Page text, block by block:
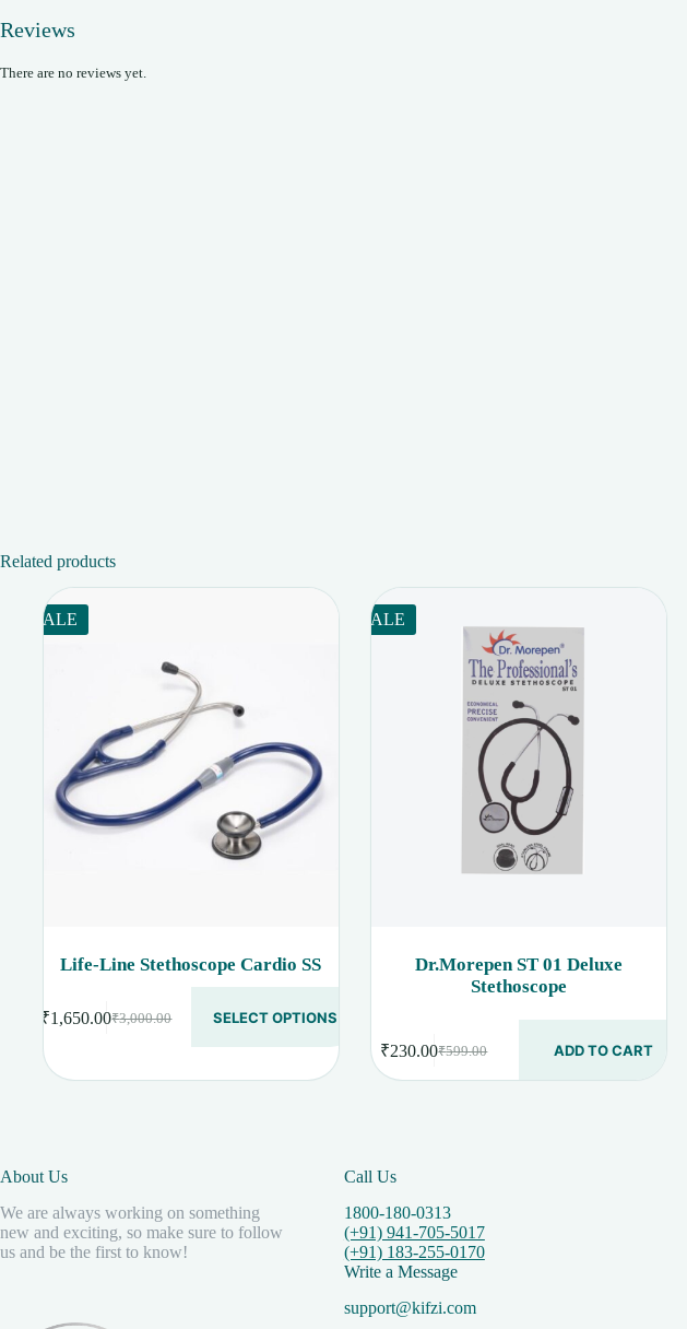
Reviews
There are no reviews yet.
Related products
SALE
Life-Line Stethoscope Cardio SS
₹3,000.00
Original
₹3,000.00.
₹1,650.00Current
₹1,650.00.
SELECT OPTIONS
product
multiple
variants.
chosen
the
product
page
SALE
Dr.Morepen ST 01 Deluxe
Stethoscope
₹599.00
Original
price
₹230.00Current
price
ADD TO CART
About Us
We are always working on something
new and exciting, so make sure to follow
us and be the first to know!
Call Us
1800-180-0313
(+91) 941-705-5017
(+91) 183-255-0170
Write a Message
support@kifzi.com